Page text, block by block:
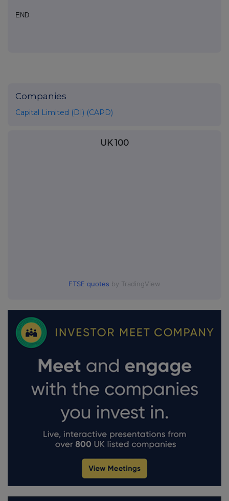
END
Companies
Capital Limited (DI) (CAPD)
UK 100
FTSE quotes by TradingView